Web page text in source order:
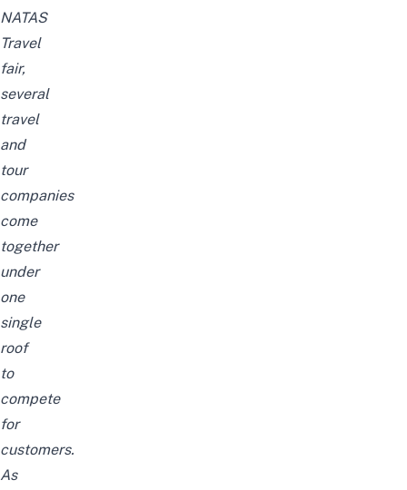
NATAS
Travel
fair,
several
travel
and
tour
companies
come
together
under
one
single
roof
to
compete
for
customers.
As